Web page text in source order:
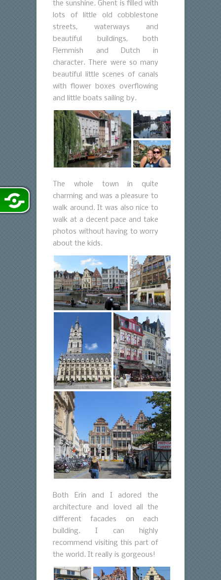
the sunshine. Ghent is filled with
lots of little old cobblestone
streets, waterways and
beautiful buildings, both
Flemmish and Dutch in
character. There were so many
beautiful little scenes of canals
with flower boxes overflowing
and little boats sailing by.
The whole town in quite
charming and was a pleasure to
walk around. It was also nice to
walk at a decent pace and take
photos without having to worry
about the kids.
Both Erin and I adored the
architecture and loved all the
different facades on each
building. I can highly
recommend visiting this part of
the world. It really is gorgeous!